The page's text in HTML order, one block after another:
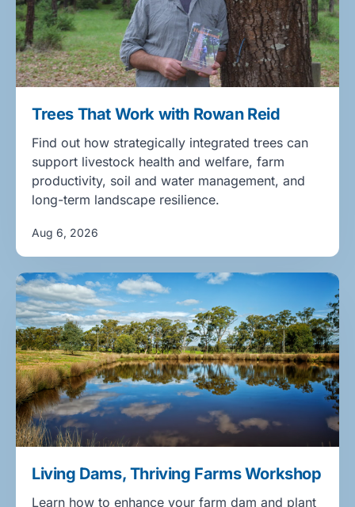
Trees That Work with Rowan Reid
Find out how strategically integrated trees can
support livestock health and welfare, farm
productivity, soil and water management, and
long-term landscape resilience.
Aug 6, 2026
Living Dams, Thriving Farms Workshop
Learn how to enhance your farm dam and plant